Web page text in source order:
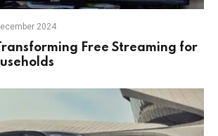
2024
Free Streaming for